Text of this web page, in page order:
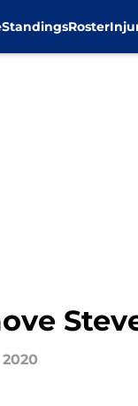
StandingsRoster